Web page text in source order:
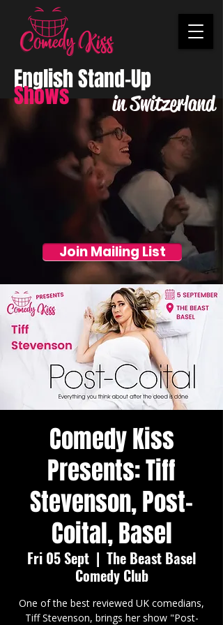
in Switzerland
English Stand-Up
Shows
Join Mailing List
Comedy Kiss
Presents: Tiff
Stevenson, Post-
Coital, Basel
Fri 05 Sept
  |
The Beast Basel
Comedy Club
One of the best reviewed UK comedians,
Tiff Stevenson, brings her show "Post-